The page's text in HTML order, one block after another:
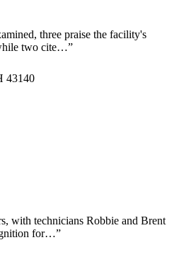
three praise the facility's
two cite…”
43140
with technicians Robbie and Brent
for…”